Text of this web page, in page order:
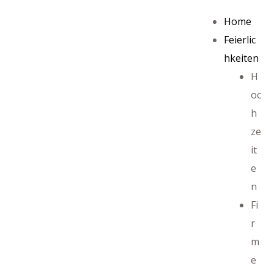
Home
Feierlic
hkeiten
H
oc
h
ze
it
e
n
Fi
r
m
e